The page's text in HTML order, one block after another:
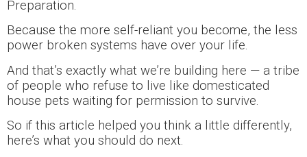
Preparation.
Because the more self-reliant you become, the less
power broken systems have over your life.
And that’s exactly what we’re building here — a tribe
of people who refuse to live like domesticated
house pets waiting for permission to survive.
So if this article helped you think a little differently,
here’s what you should do next.